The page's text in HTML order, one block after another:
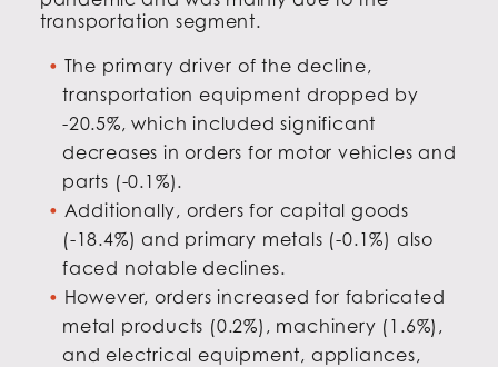
transportation segment.
The primary driver of the decline,
transportation equipment dropped by
-20.5%, which included significant
decreases in orders for motor vehicles and
parts (-0.1%).
Additionally, orders for capital goods
(-18.4%) and primary metals (-0.1%) also
faced notable declines.
However, orders increased for fabricated
metal products (0.2%), machinery (1.6%),
and electrical equipment, appliances,